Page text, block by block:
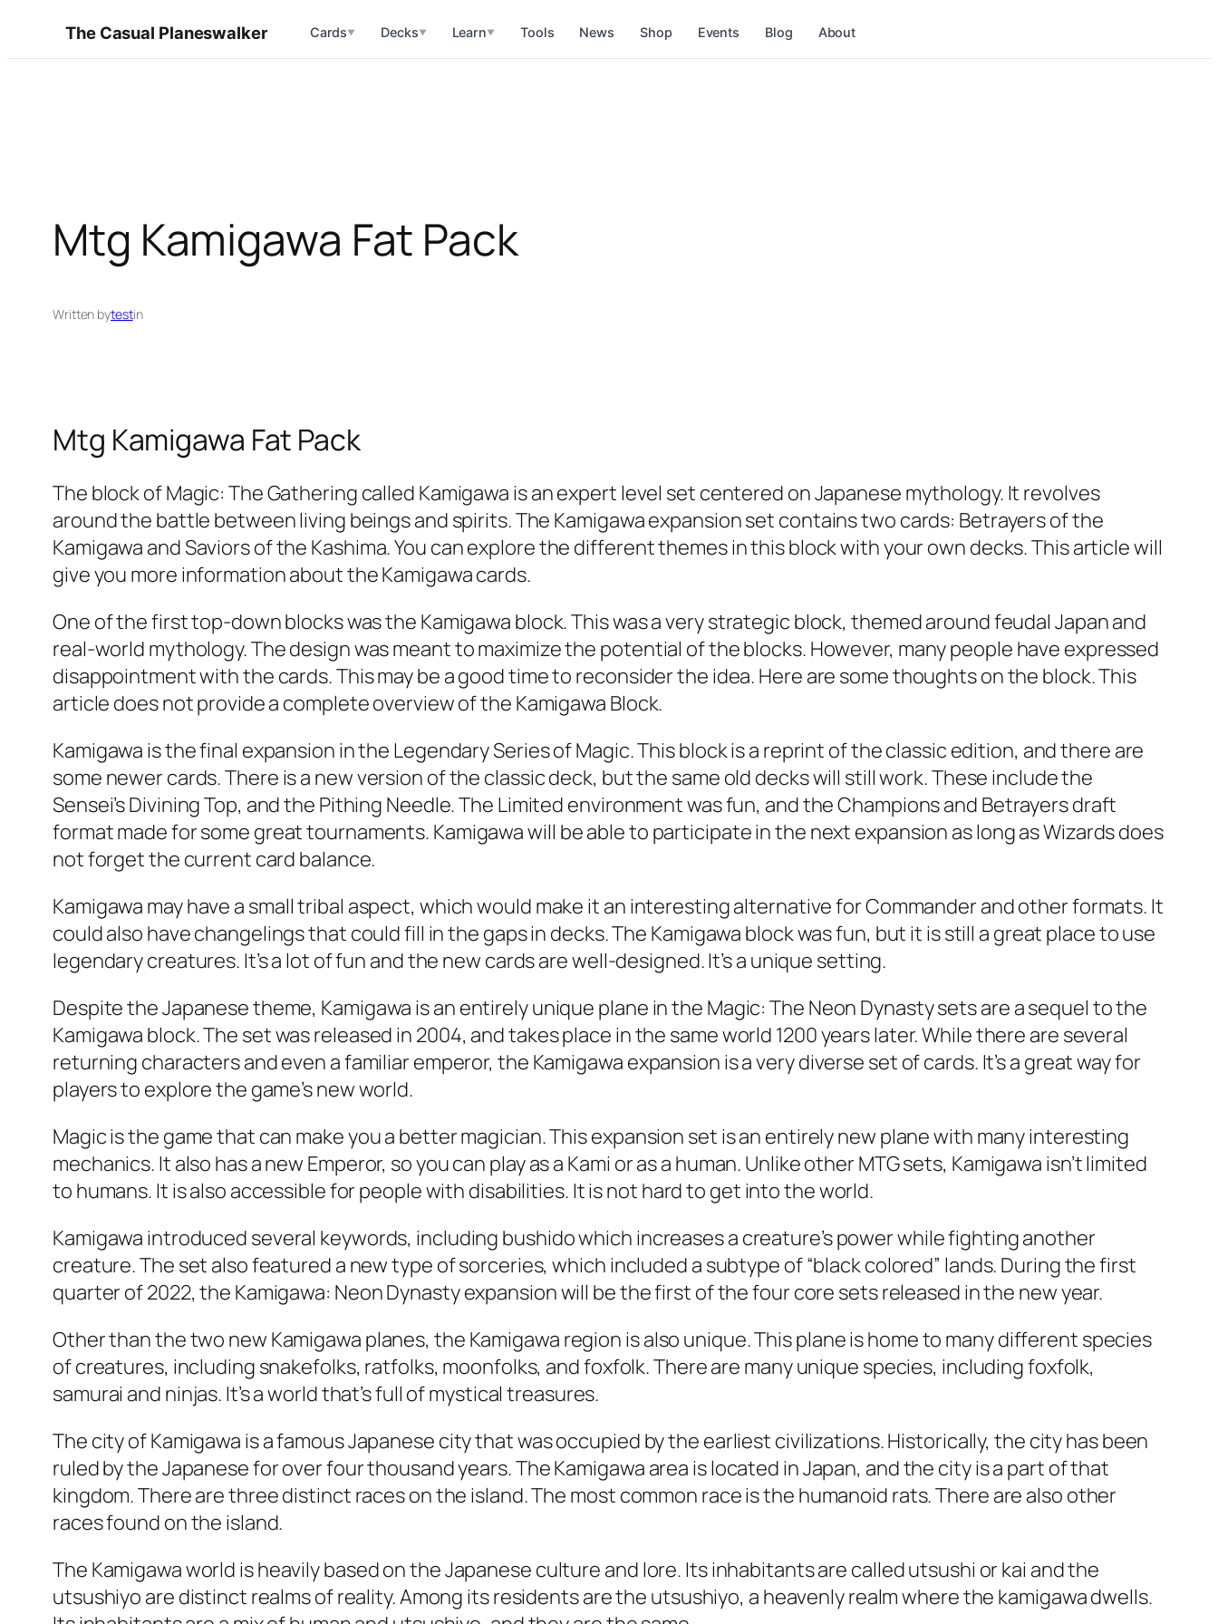
The Casual Planeswalker Cards▼ Decks▼ Learn▼ Tools News Shop Events Blog About
Mtg Kamigawa Fat Pack
Written bytestin
Mtg Kamigawa Fat Pack
The block of Magic: The Gathering called Kamigawa is an expert level set centered on Japanese mythology. It revolves
around the battle between living beings and spirits. The Kamigawa expansion set contains two cards: Betrayers of the
Kamigawa and Saviors of the Kashima. You can explore the different themes in this block with your own decks. This article will
give you more information about the Kamigawa cards.
One of the first top-down blocks was the Kamigawa block. This was a very strategic block, themed around feudal Japan and
real-world mythology. The design was meant to maximize the potential of the blocks. However, many people have expressed
disappointment with the cards. This may be a good time to reconsider the idea. Here are some thoughts on the block. This
article does not provide a complete overview of the Kamigawa Block.
Kamigawa is the final expansion in the Legendary Series of Magic. This block is a reprint of the classic edition, and there are
some newer cards. There is a new version of the classic deck, but the same old decks will still work. These include the
Sensei’s Divining Top, and the Pithing Needle. The Limited environment was fun, and the Champions and Betrayers draft
format made for some great tournaments. Kamigawa will be able to participate in the next expansion as long as Wizards does
not forget the current card balance.
Kamigawa may have a small tribal aspect, which would make it an interesting alternative for Commander and other formats. It
could also have changelings that could fill in the gaps in decks. The Kamigawa block was fun, but it is still a great place to use
legendary creatures. It’s a lot of fun and the new cards are well-designed. It’s a unique setting.
Despite the Japanese theme, Kamigawa is an entirely unique plane in the Magic: The Neon Dynasty sets are a sequel to the
Kamigawa block. The set was released in 2004, and takes place in the same world 1200 years later. While there are several
returning characters and even a familiar emperor, the Kamigawa expansion is a very diverse set of cards. It’s a great way for
players to explore the game’s new world.
Magic is the game that can make you a better magician. This expansion set is an entirely new plane with many interesting
mechanics. It also has a new Emperor, so you can play as a Kami or as a human. Unlike other MTG sets, Kamigawa isn’t limited
to humans. It is also accessible for people with disabilities. It is not hard to get into the world.
Kamigawa introduced several keywords, including bushido which increases a creature’s power while fighting another
creature. The set also featured a new type of sorceries, which included a subtype of “black colored” lands. During the first
quarter of 2022, the Kamigawa: Neon Dynasty expansion will be the first of the four core sets released in the new year.
Other than the two new Kamigawa planes, the Kamigawa region is also unique. This plane is home to many different species
of creatures, including snakefolks, ratfolks, moonfolks, and foxfolk. There are many unique species, including foxfolk,
samurai and ninjas. It’s a world that’s full of mystical treasures.
The city of Kamigawa is a famous Japanese city that was occupied by the earliest civilizations. Historically, the city has been
ruled by the Japanese for over four thousand years. The Kamigawa area is located in Japan, and the city is a part of that
kingdom. There are three distinct races on the island. The most common race is the humanoid rats. There are also other
races found on the island.
The Kamigawa world is heavily based on the Japanese culture and lore. Its inhabitants are called utsushi or kai and the
utsushiyo are distinct realms of reality. Among its residents are the utsushiyo, a heavenly realm where the kamigawa dwells.